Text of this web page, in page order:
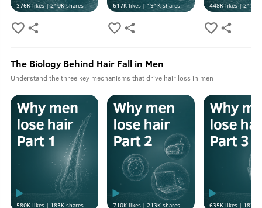
376Klikes |210Kshares 617Klikes | 191Kshares 448Klikes |213K
580Klikes | 183Kshares 710Klikes | 213Kshares 635Klikes | 187K
The Biology Behind Hair Fall in Men
Understand the three key mechanisms that drive hair loss in men